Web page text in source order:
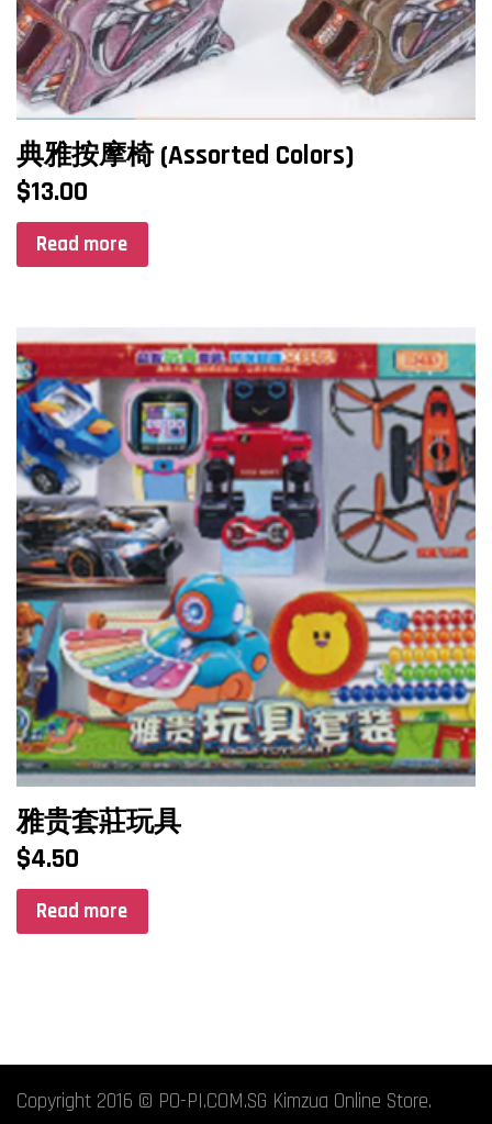
典雅按摩椅 (Assorted Colors)
$13.00
Read more
雅贵套莊玩具
$4.50
Read more
Copyright 2016 © PO-PI.COM.SG Kimzua Online Store.